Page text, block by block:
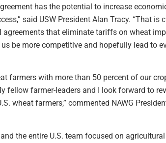
has the potential to increase
said USW President Alan Tracy. “That
that eliminate tariffs on wheat
be more competitive and hopefully lead to
farmers with more than 50 percent of our
fellow farmer-leaders and I look forward to
wheat farmers,” commented NAWG
the entire U.S. team focused on